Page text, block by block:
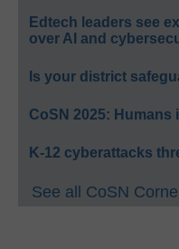
Edtech leaders see
over AI and
Is your district
CoSN 2025: Humans
K-12 cyberattacks
See all CoSN